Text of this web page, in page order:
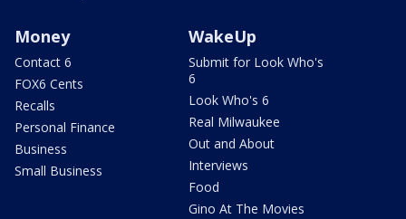
Money
Contact 6
FOX6 Cents
Recalls
Personal Finance
Business
Small Business
WakeUp
Submit for Look Who's
6
Look Who's 6
Real Milwaukee
Out and About
Interviews
Food
Gino At The Movies